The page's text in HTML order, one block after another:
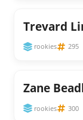
Trevard
rookies 295
Zane
rookies 300